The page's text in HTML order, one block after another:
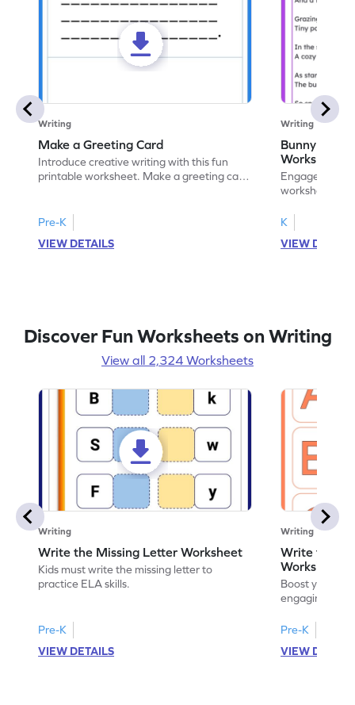
Writing
Make a Greeting Card
Introduce creative writing with this fun
printable worksheet. Make a greeting card
Pre-K
VIEW DETAILS
Writing
Bunny S
Worksheet
Engage with
worksheets.
K
VIEW
Discover Fun Worksheets on Writing
View all 2,324 Worksheets
Writing
Write the Missing Letter Worksheet
Kids must write the missing letter to
practice ELA skills.
Pre-K
VIEW DETAILS
Writing
Write the
Worksheet
Boost your
engaging
Pre-K
VIEW